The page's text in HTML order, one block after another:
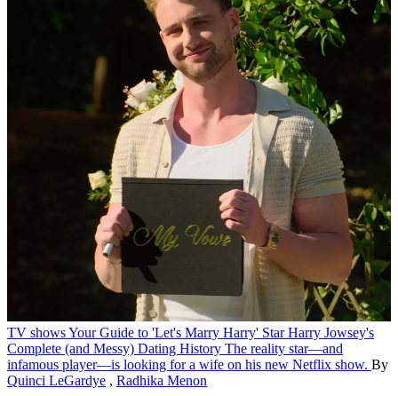
TV showsYour Guide to 'Let's Marry Harry' Star Harry Jowsey's
Complete (and Messy) Dating History The reality star—and
infamous player—is looking for a wife on his new Netflix show. By
Quinci LeGardye , Radhika Menon